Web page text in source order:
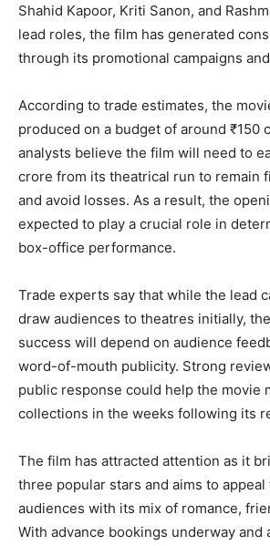
Shahid Kapoor, Kriti Sanon, and
lead roles, the film has generated
through its promotional campaigns
According to trade estimates, the
produced on a budget of around ₹150
analysts believe the film will need to
crore from its theatrical run to remain
and avoid losses. As a result, the
expected to play a crucial role in
box-office performance.
Trade experts say that while the lead
draw audiences to theatres initially,
success will depend on audience
word-of-mouth publicity. Strong
public response could help the movie
collections in the weeks following its
The film has attracted attention as it
three popular stars and aims to
audiences with its mix of romance,
With advance bookings underway and